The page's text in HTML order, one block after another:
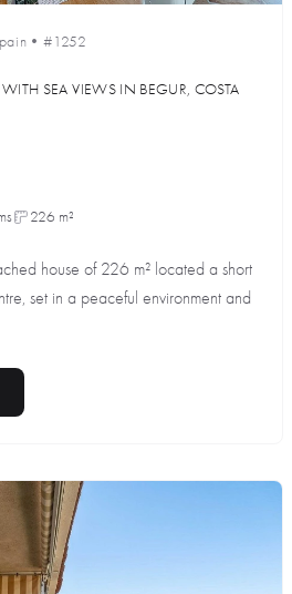
•#1252
SEA VIEWS IN BEGUR, COSTA
226 m²
house of 226 m² located a short
set in a peaceful environment and